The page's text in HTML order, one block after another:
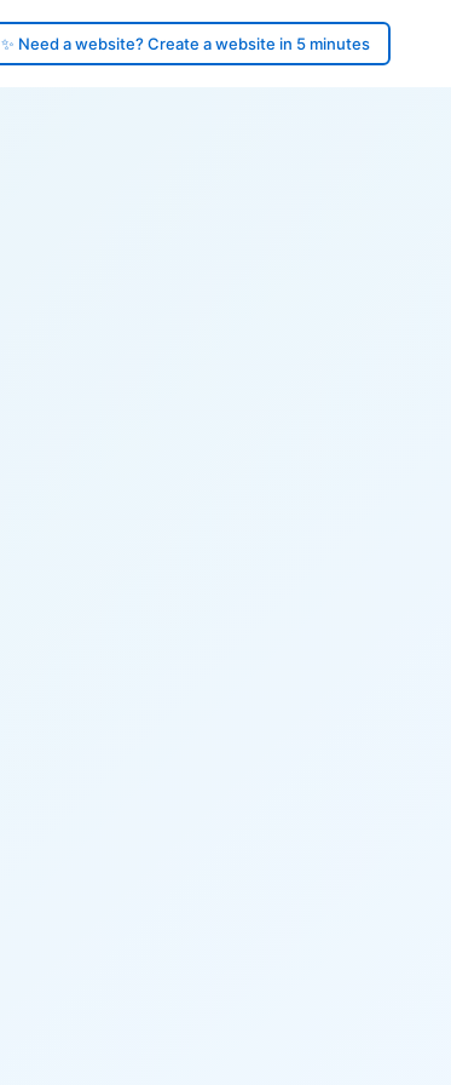
✨ Need a website? Create a website in 5 minutes